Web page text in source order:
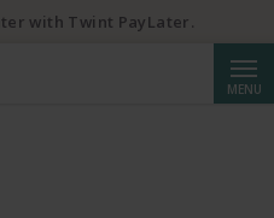
MENU
with Twint PayLater.